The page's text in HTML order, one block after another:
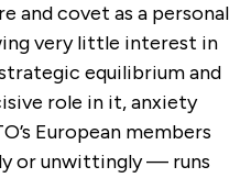
and covet as a personal
very little interest in
equilibrium and
role in it, anxiety
European members
or unwittingly — runs